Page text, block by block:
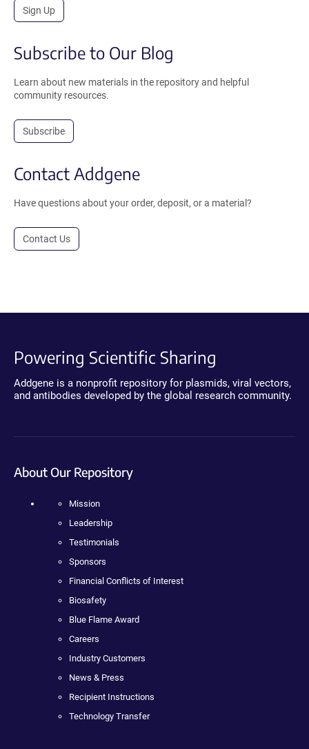
Sign Up
Subscribe to Our Blog
Learn about new materials in the repository and helpful
community resources.
Subscribe
Contact Addgene
Have questions about your order, deposit, or a material?
Contact Us
Powering Scientific Sharing
Addgene is a nonprofit repository for plasmids, viral vectors,
and antibodies developed by the global research community.
About Our Repository
Mission
Leadership
Testimonials
Sponsors
Financial Conflicts of Interest
Biosafety
Blue Flame Award
Careers
Industry Customers
News & Press
Recipient Instructions
Technology Transfer